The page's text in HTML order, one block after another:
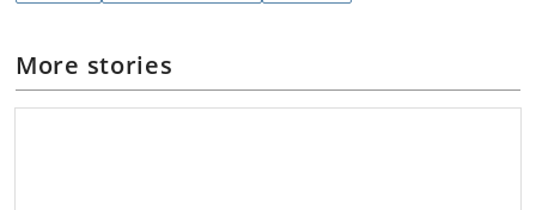
More stories